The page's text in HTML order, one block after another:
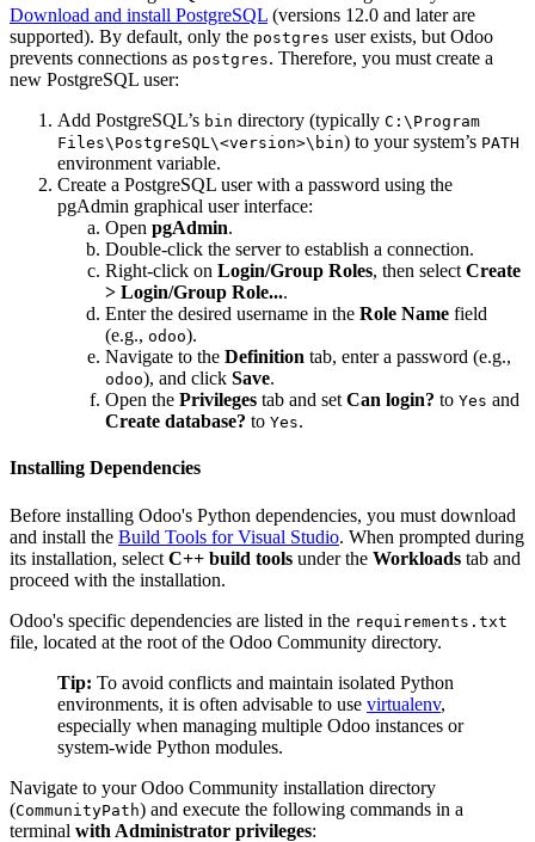
Download and install PostgreSQL (versions 12.0 and later are
supported). By default, only the postgres user exists, but Odoo
prevents connections as postgres. Therefore, you must create a
new PostgreSQL user:
Add PostgreSQL’s bin directory (typically C:\Program
Files\PostgreSQL\<version>\bin) to your system’s PATH
environment variable.
Create a PostgreSQL user with a password using the
pgAdmin graphical user interface:
Open pgAdmin.
Double-click the server to establish a connection.
Right-click on Login/Group Roles, then select Create
> Login/Group Role....
Enter the desired username in the Role Name field
(e.g., odoo).
Navigate to the Definition tab, enter a password (e.g.,
odoo), and click Save.
Open the Privileges tab and set Can login? to Yes and
Create database? to Yes.
Installing Dependencies
Before installing Odoo's Python dependencies, you must download
and install the Build Tools for Visual Studio. When prompted during
its installation, select C++ build tools under the Workloads tab and
proceed with the installation.
Odoo's specific dependencies are listed in the requirements.txt
file, located at the root of the Odoo Community directory.
Tip: To avoid conflicts and maintain isolated Python
environments, it is often advisable to use virtualenv,
especially when managing multiple Odoo instances or
system-wide Python modules.
Navigate to your Odoo Community installation directory
(CommunityPath) and execute the following commands in a
terminal with Administrator privileges: